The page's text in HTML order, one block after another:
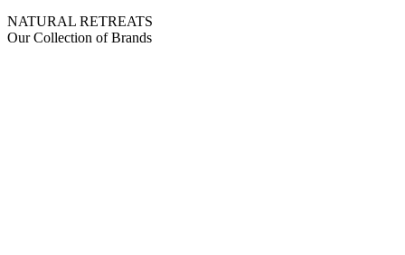
NATURAL RETREATS
Our Collection of Brands